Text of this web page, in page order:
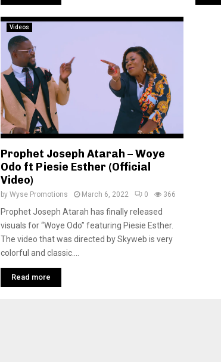
Videos
Prophet Joseph Atarah – Woye
Odo ft Piesie Esther (Official
Video)
by Wyse Promotions March 6, 2022 0 366
Prophet Joseph Atarah has finally released
visuals for “Woye Odo” featuring Piesie Esther.
The video that was directed by Skyweb is very
colorful and classic....
Read more